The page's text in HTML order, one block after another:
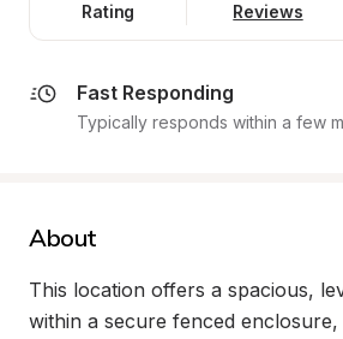
Rating Reviews
Fast Responding
Typically responds within a few
About
This location offers a spacious,
within a secure fenced enclosure,